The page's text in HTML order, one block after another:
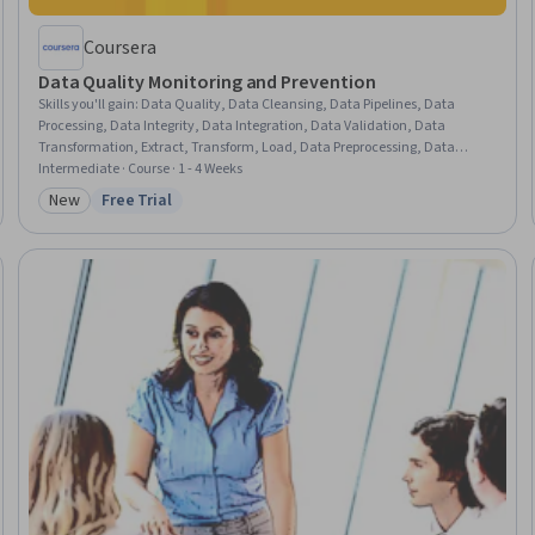
Coursera
Data Quality Monitoring and Prevention
Skills you'll gain: Data Quality, Data Cleansing, Data Pipelines, Data
Processing, Data Integrity, Data Integration, Data Validation, Data
Transformation, Extract, Transform, Load, Data Preprocessing, Data
Mapping, Problem Management, Exploratory Data Analysis, Analysis, Data
Import/Export, Continuous Monitoring, Systems Analysis, Debugging,
Dependency Analysis, Risk Modeling
Intermediate · Course · 1 - 4 Weeks
Category: New
New Status: Free Trial
Free Trial